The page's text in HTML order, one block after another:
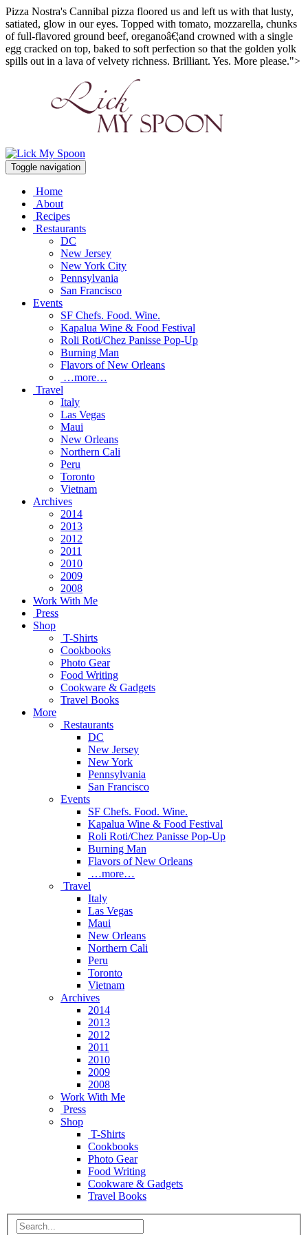
Pizza Nostra's Cannibal pizza floored us and left us with that lusty,
satiated, glow in our eyes. Topped with tomato, mozzarella, chunks
of full-flavored ground beef, oreganoâ€¦and crowned with a single
egg cracked on top, baked to soft perfection so that the golden yolk
spills out in a lava of velvety richness. Brilliant. Yes. More please.">
Toggle navigation
Home
About
Recipes
Restaurants
DC
New Jersey
New York City
Pennsylvania
San Francisco
Events
SF Chefs. Food. Wine.
Kapalua Wine & Food Festival
Roli Roti/Chez Panisse Pop-Up
Burning Man
Flavors of New Orleans
…more…
Travel
Italy
Las Vegas
Maui
New Orleans
Northern Cali
Peru
Toronto
Vietnam
Archives
2014
2013
2012
2011
2010
2009
2008
Work With Me
Press
Shop
T-Shirts
Cookbooks
Photo Gear
Food Writing
Cookware & Gadgets
Travel Books
More
Restaurants
DC
New Jersey
New York
Pennsylvania
San Francisco
Events
SF Chefs. Food. Wine.
Kapalua Wine & Food Festival
Roli Roti/Chez Panisse Pop-Up
Burning Man
Flavors of New Orleans
…more…
Travel
Italy
Las Vegas
Maui
New Orleans
Northern Cali
Peru
Toronto
Vietnam
Archives
2014
2013
2012
2011
2010
2009
2008
Work With Me
Press
Shop
T-Shirts
Cookbooks
Photo Gear
Food Writing
Cookware & Gadgets
Travel Books